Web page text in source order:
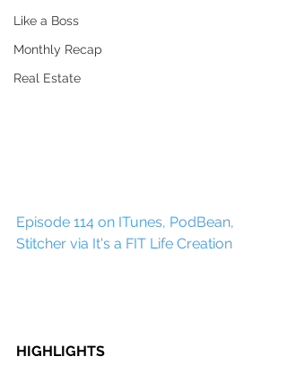
Like a Boss
Monthly Recap
Real Estate
Episode 114 on ITunes, PodBean,
Stitcher via It's a FIT Life Creation
HIGHLIGHTS